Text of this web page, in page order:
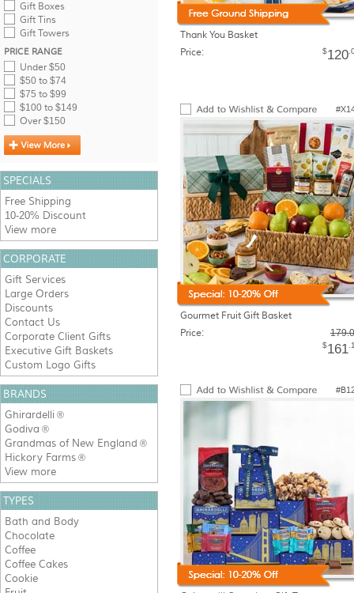
Thank You Basket
Price:
$120
Gourmet Fruit Gift Basket
Price:
$161
Gift Boxes
Gift Tins
Gift Towers
PRICE RANGE
Under $50
$50 to $74
$75 to $99
$100 to $149
Over $150
SPECIALS
Free Shipping
10-20% Discount
View more
CORPORATE
Gift Services
Large Orders
Discounts
Contact Us
Corporate Client Gifts
Executive Gift Baskets
Custom Logo Gifts
BRANDS
Ghirardelli ®
Godiva ®
Grandmas of New England ®
Hickory Farms ®
View more
TYPES
Bath and Body
Chocolate
Coffee
Coffee Cakes
Cookie